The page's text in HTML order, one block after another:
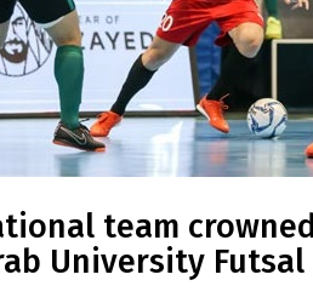
team
University